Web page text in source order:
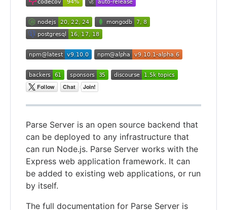
Parse Server is an open source backend that
can be deployed to any infrastructure that
can run Node.js. Parse Server works with the
Express web application framework. It can
be added to existing web applications, or run
by itself.
The full documentation for Parse Server is